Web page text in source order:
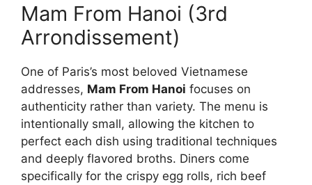
Mam From Hanoi (3rd
Arrondissement)
One of Paris’s most beloved Vietnamese
addresses, Mam From Hanoi focuses on
authenticity rather than variety. The menu is
intentionally small, allowing the kitchen to
perfect each dish using traditional techniques
and deeply flavored broths. Diners come
specifically for the crispy egg rolls, rich beef